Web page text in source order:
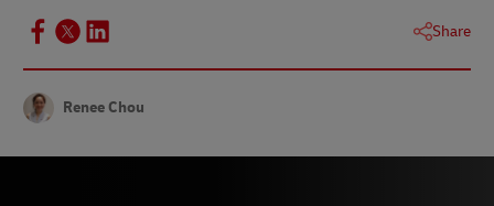
Share
Renee Chou